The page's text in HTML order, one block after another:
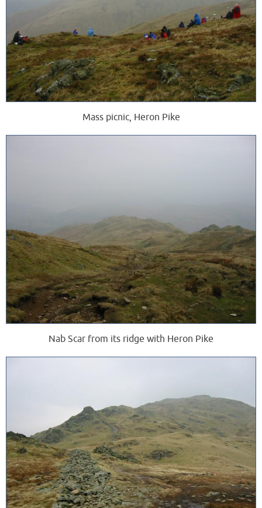
Mass picnic, Heron Pike
Nab Scar from its ridge with Heron Pike